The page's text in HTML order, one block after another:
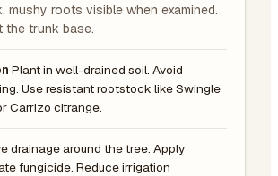
mushy roots visible when examined.
the trunk base.
Plant in well-drained soil. Avoid
Use resistant rootstock like Swingle
Carrizo citrange.
drainage around the tree. Apply
fungicide. Reduce irrigation